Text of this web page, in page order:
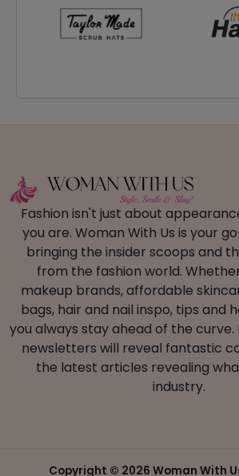
Fashion isn't just about
you are. Woman With Us is your
bringing the insider scoops and
from the fashion world.
makeup brands, affordable
bags, hair and nail inspo, tips and
you always stay ahead of the curve.
newsletters will reveal fantastic
the latest articles revealing
industry.
Copyright © 2026 Woman With